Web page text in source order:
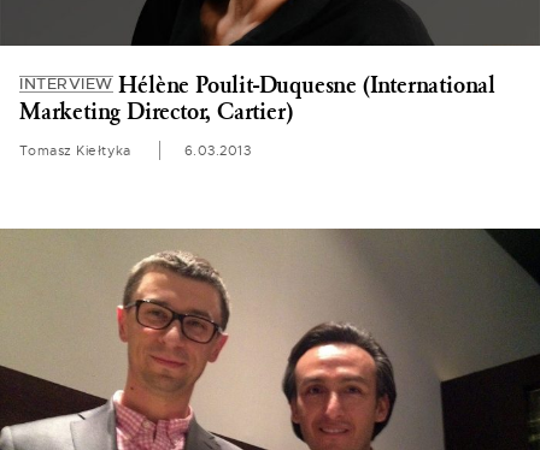
INTERVIEWHélène Poulit-Duquesne (International
Marketing Director, Cartier)
Tomasz Kiełtyka 6.03.2013